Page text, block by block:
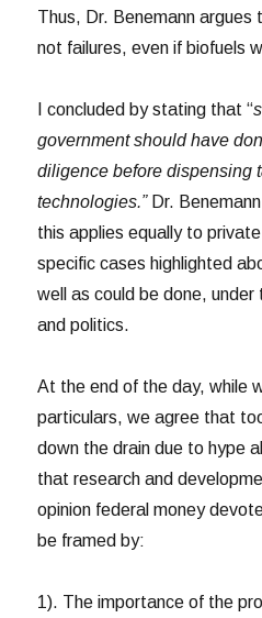
Thus, Dr. Benemann
not failures, even if biofuels
I concluded by stating that “
government should have
diligence before dispensing
technologies.”Dr.
this applies equally to
specific cases highlighted
well as could be done,
and politics.
At the end of the day, while
particulars, we agree that
down the drain due to hype
that research and
opinion federal money
be framed by:
1). The importance of the